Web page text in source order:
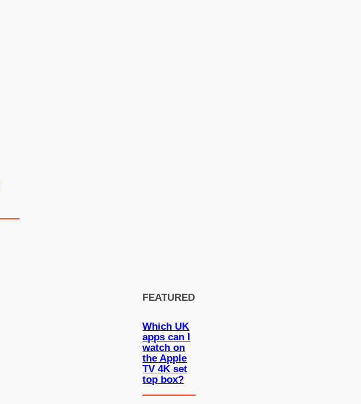
FEATURED
Which UK
apps can I
watch on
the Apple
TV 4K set
top box?